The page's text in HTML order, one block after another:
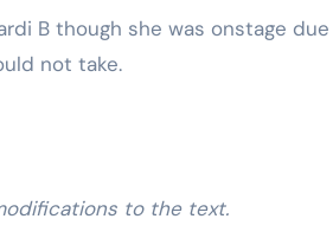
B though she was onstage
not take.
to the text.